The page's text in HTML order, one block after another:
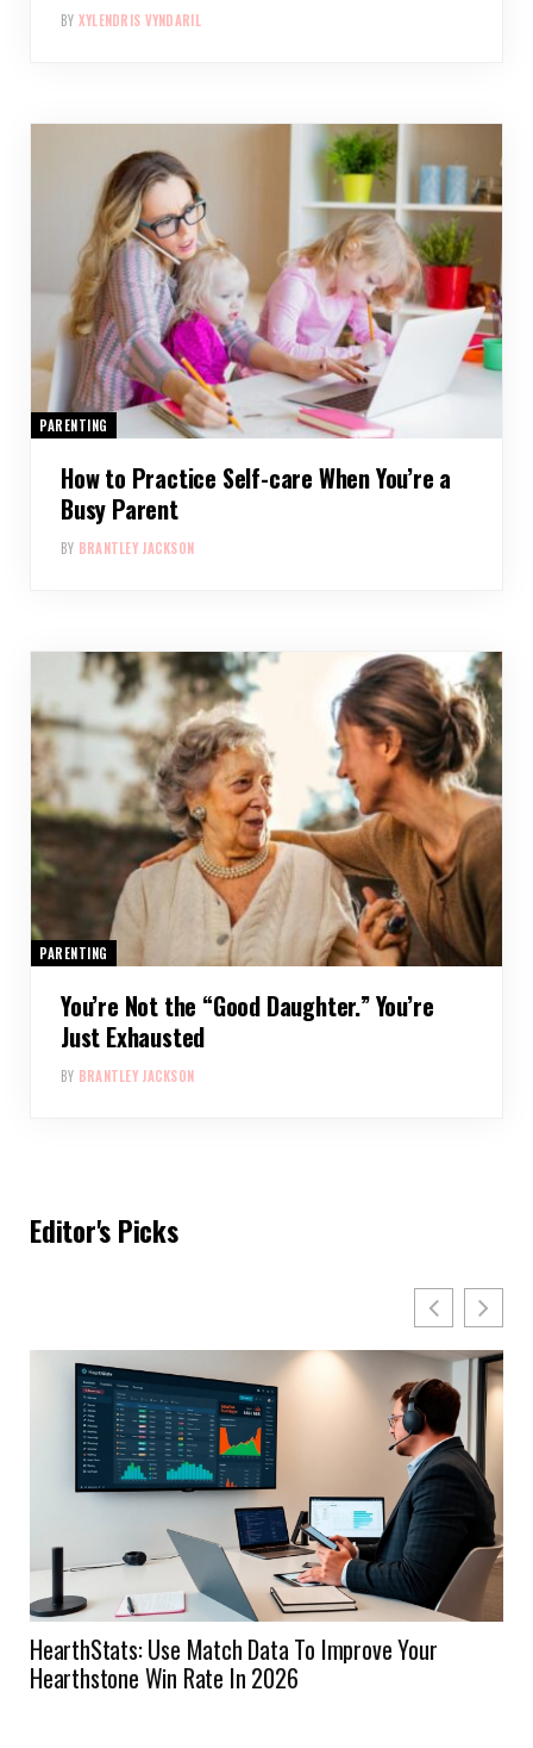
BY XYLENDRIS VYNDARIL
PARENTING
How to Practice Self-care When You’re a
Busy Parent
BY BRANTLEY JACKSON
PARENTING
You’re Not the “Good Daughter.” You’re
Just Exhausted
BY BRANTLEY JACKSON
Editor's Picks
HearthStats: Use Match Data To Improve Your
Hearthstone Win Rate In 2026